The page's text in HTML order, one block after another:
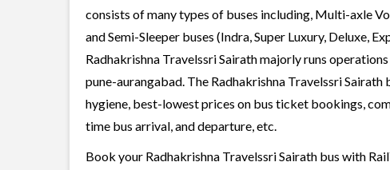
consists of many types of buses including, Multi-axle
and Semi-Sleeper buses (Indra, Super Luxury, Deluxe,
Radhakrishna Travelssri Sairath majorly runs
pune-aurangabad. The Radhakrishna Travelssri
hygiene, best-lowest prices on bus ticket bookings,
time bus arrival, and departure, etc.
Book your Radhakrishna Travelssri Sairath bus with